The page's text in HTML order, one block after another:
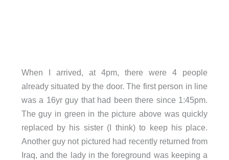
When I arrived, at 4pm, there were 4 people
already situated by the door. The first person in line
was a 16yr guy that had been there since 1:45pm.
The guy in green in the picture above was quickly
replaced by his sister (I think) to keep his place.
Another guy not pictured had recently returned from
Iraq, and the lady in the foreground was keeping a